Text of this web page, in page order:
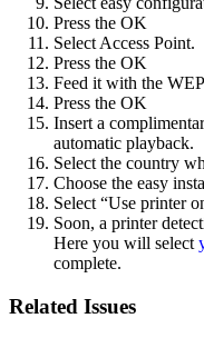
Press the OK
Select Access Point.
Press the OK
Feed it with the
Press the OK
Insert a
automatic playback.
Select the country
Choose the easy
Select “Use printer
Soon, a printer
Here you will select
complete.
Related Issues